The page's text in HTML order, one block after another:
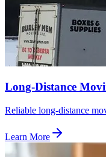
Long-Distance
Reliable long-distance
Learn More